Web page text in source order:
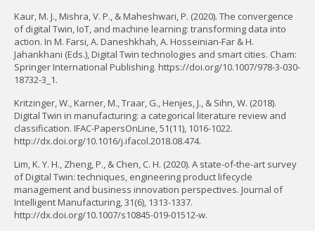
Kaur, M. J., Mishra, V. P., & Maheshwari, P. (2020). The convergence
of digital Twin, IoT, and machine learning: transforming data into
action. In M. Farsi, A. Daneshkhah, A. Hosseinian-Far & H.
Jahankhani (Eds.), Digital Twin technologies and smart cities. Cham:
Springer International Publishing. https://doi.org/10.1007/978-3-030-
18732-3_1.
Kritzinger, W., Karner, M., Traar, G., Henjes, J., & Sihn, W. (2018).
Digital Twin in manufacturing: a categorical literature review and
classification. IFAC-PapersOnLine, 51(11), 1016-1022.
http://dx.doi.org/10.1016/j.ifacol.2018.08.474.
Lim, K. Y. H., Zheng, P., & Chen, C. H. (2020). A state-of-the-art survey
of Digital Twin: techniques, engineering product lifecycle
management and business innovation perspectives. Journal of
Intelligent Manufacturing, 31(6), 1313-1337.
http://dx.doi.org/10.1007/s10845-019-01512-w.